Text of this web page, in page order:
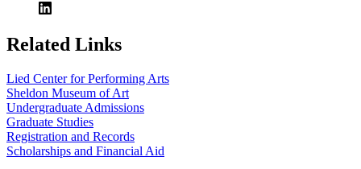
Related Links
Lied Center for Performing Arts
Sheldon Museum of Art
Undergraduate Admissions
Graduate Studies
Registration and Records
Scholarships and Financial Aid